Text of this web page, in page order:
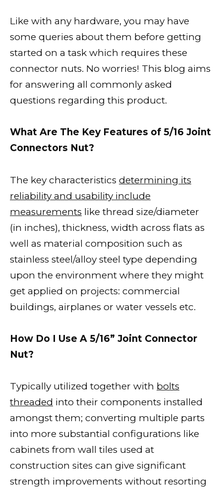
Like with any hardware, you may have
some queries about them before getting
started on a task which requires these
connector nuts. No worries! This blog aims
for answering all commonly asked
questions regarding this product.
What Are The Key Features of 5/16 Joint
Connectors Nut?
The key characteristics determining its
reliability and usability include
measurements like thread size/diameter
(in inches), thickness, width across flats as
well as material composition such as
stainless steel/alloy steel type depending
upon the environment where they might
get applied on projects: commercial
buildings, airplanes or water vessels etc.
How Do I Use A 5/16” Joint Connector
Nut?
Typically utilized together with bolts
threaded into their components installed
amongst them; converting multiple parts
into more substantial configurations like
cabinets from wall tiles used at
construction sites can give significant
strength improvements without resorting